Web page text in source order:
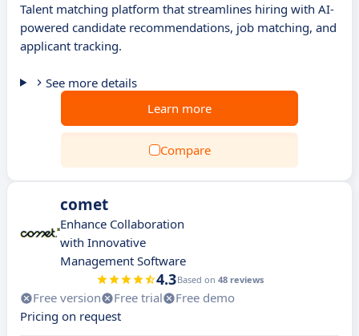
Talent matching platform that streamlines hiring with AI-
powered candidate recommendations, job matching, and
applicant tracking.
See more details
Learn more
Compare
comet
Enhance Collaboration
with Innovative
Management Software
4.3Based on 48 reviews
Free version Free trial
Free demo
Pricing on request